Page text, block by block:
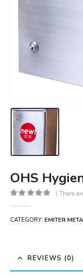
OHS
( There
CATEGORY: EMITER
REVIEWS (0)